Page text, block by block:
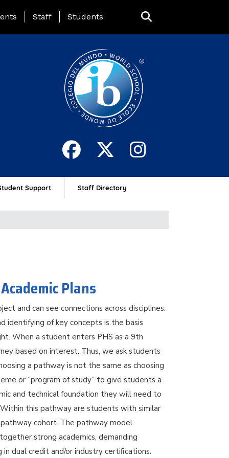
Page Menu
Staff Students
Support Staff Directory
Plans
and can see connections across disciplines.
identifying of key concepts is the basis
When a student enters PHS as a 9th
based on interest. Thus, we ask students
a pathway is not the same as choosing
or “program of study” to give students a
and technical foundation they will need to
this pathway are students with similar
cohort. The pathway model
strong academics, demanding
dual credit and/or industry certiﬁcations.